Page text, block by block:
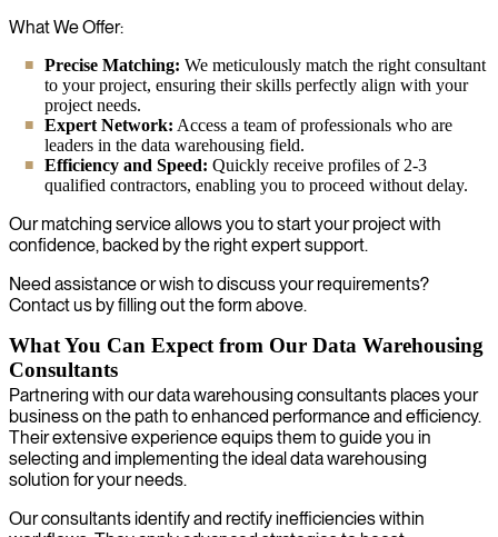
What We Offer:
Precise Matching: We meticulously match the right consultant
to your project, ensuring their skills perfectly align with your
project needs.
Expert Network: Access a team of professionals who are
leaders in the data warehousing field.
Efficiency and Speed: Quickly receive profiles of 2-3
qualified contractors, enabling you to proceed without delay.
Our matching service allows you to start your project with
confidence, backed by the right expert support.
Need assistance or wish to discuss your requirements?
Contact us by filling out the form above.
What You Can Expect from Our Data Warehousing
Consultants
Partnering with our data warehousing consultants places your
business on the path to enhanced performance and efficiency.
Their extensive experience equips them to guide you in
selecting and implementing the ideal data warehousing
solution for your needs.
Our consultants identify and rectify inefficiencies within